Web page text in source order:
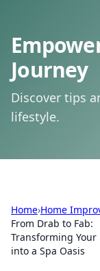
Journey
Discover tips
lifestyle.
Home›Home
From Drab to Fab:
Transforming Your
into a Spa Oasis